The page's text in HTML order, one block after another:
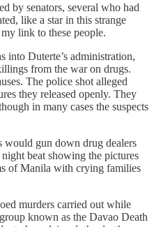
by senators, several who had
like a star in this strange
link to these people.
into Duterte’s administration,
from the war on drugs.
The police shot alleged
they released openly. They
in many cases the suspects
would gun down drug dealers
beat showing the pictures
of Manila with crying families
murders carried out while
known as the Davao Death